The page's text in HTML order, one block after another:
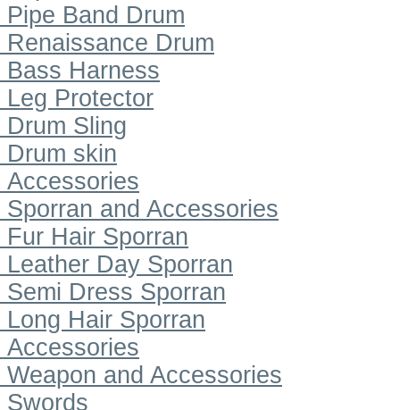
Pipe Band Drum
Renaissance Drum
Bass Harness
Leg Protector
Drum Sling
Drum skin
Accessories
Sporran and Accessories
Fur Hair Sporran
Leather Day Sporran
Semi Dress Sporran
Long Hair Sporran
Accessories
Weapon and Accessories
Swords